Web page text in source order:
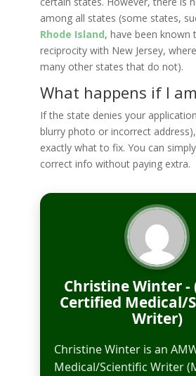
among all states (some states,
Rhode Island, have been known
reciprocity with New Jersey,
many other states that do not).
What happens if I
If the state denies your
blurry photo or incorrect
exactly what to fix. You can
correct info without paying extra.
Christine Winter -
Certified Medical/
Writer)
Christine Winter is an
Medical/Scientific Writer